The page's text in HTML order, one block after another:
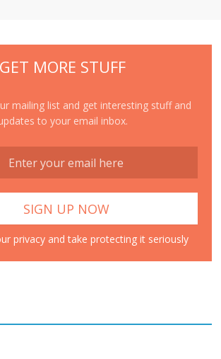
GET MORE STUFF
mailing list and get interesting stuff and
to your email inbox.
privacy and take protecting it seriously